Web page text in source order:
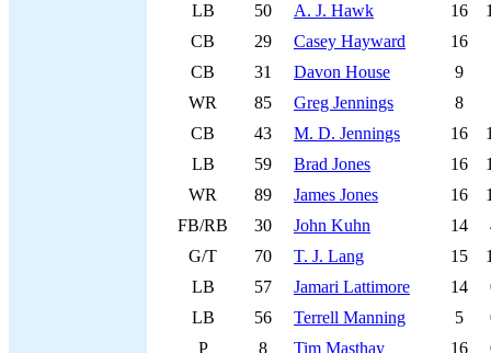
LB
50 A. J. Hawk 16
CB
29 Casey Hayward 16
CB
31 Davon House 9
WR
85 Greg Jennings 8
CB
43 M. D. Jennings 16
LB
59 Brad Jones 16
WR
89 James Jones 16
FB/RB
30 John Kuhn 14
G/T
70 T. J. Lang 15
LB
57 Jamari Lattimore 14
LB
56 Terrell Manning 5
P
8 Tim Masthay 16